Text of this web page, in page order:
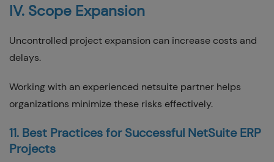
IV. Scope Expansion
Uncontrolled project expansion can increase costs and
delays.
Working with an experienced netsuite partner helps
organizations minimize these risks effectively.
11. Best Practices for Successful NetSuite ERP
Projects